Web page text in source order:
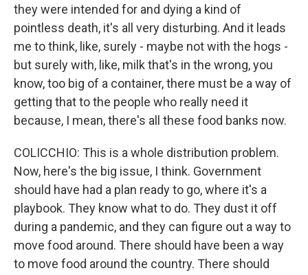
they were intended for and dying a kind of
pointless death, it's all very disturbing. And it leads
me to think, like, surely - maybe not with the hogs -
but surely with, like, milk that's in the wrong, you
know, too big of a container, there must be a way of
getting that to the people who really need it
because, I mean, there's all these food banks now.
COLICCHIO: This is a whole distribution problem.
Now, here's the big issue, I think. Government
should have had a plan ready to go, where it's a
playbook. They know what to do. They dust it off
during a pandemic, and they can figure out a way to
move food around. There should have been a way
to move food around the country. There should